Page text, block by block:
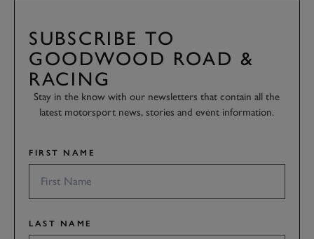
SUBSCRIBE TO
GOODWOOD ROAD &
RACING
Stay in the know with our newsletters that contain all the
latest motorsport news, stories and event information.
FIRST NAME
LAST NAME